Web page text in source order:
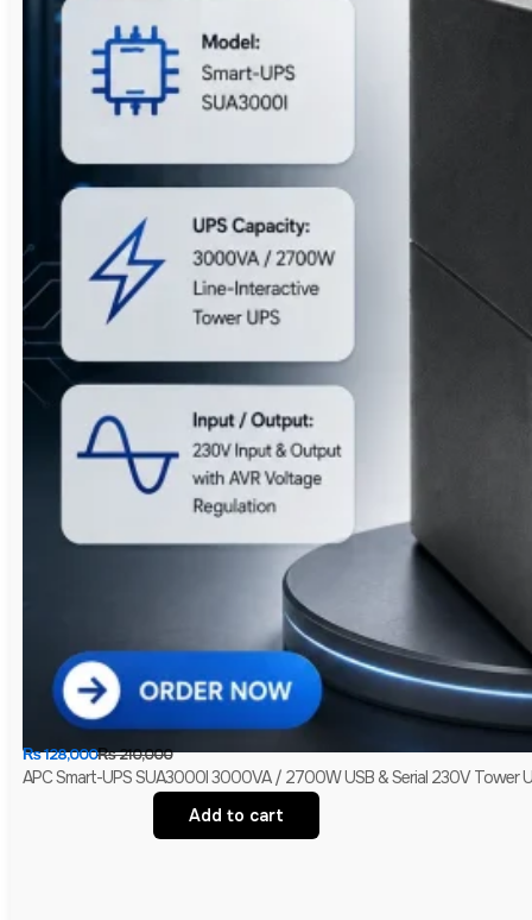
₨210,000
₨128,000
APC Smart-UPS SUA3000I 3000VA / 2700W USB & Serial 230V Tower
Add to cart